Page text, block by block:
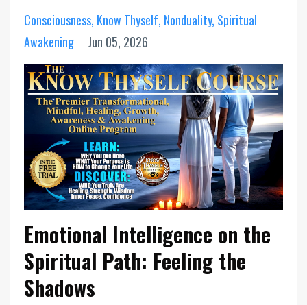
Consciousness Know Thyself Nonduality Spiritual
Awakening
Jun 05, 2026
Emotional Intelligence on the
Spiritual Path: Feeling the
Shadows